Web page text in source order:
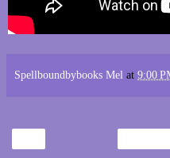
Spellboundbybooks Mel at 9:00